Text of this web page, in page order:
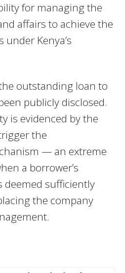
for managing the
affairs to achieve the
Kenya’s
outstanding loan to
publicly disclosed.
is evidenced by the
the
— an extreme
a borrower’s
deemed sufficiently
the company